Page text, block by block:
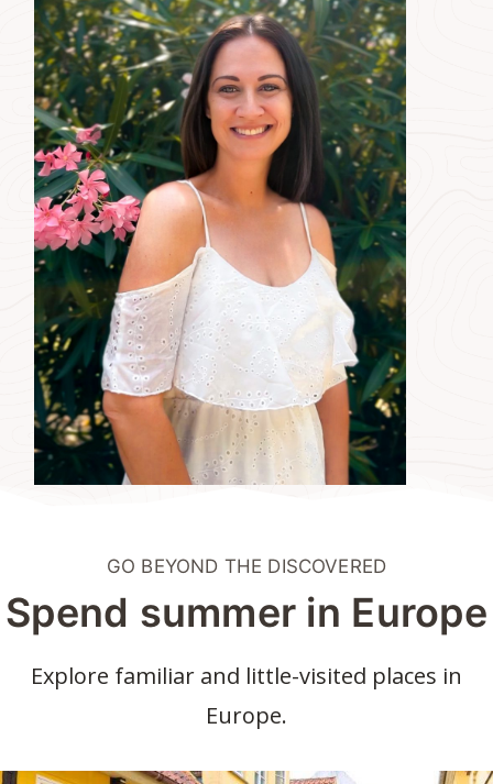
GO BEYOND THE DISCOVERED
Spend summer in Europe
Explore familiar and little-visited places in
Europe.